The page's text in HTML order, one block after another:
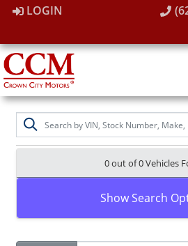
LOGIN
0 out of0Vehicles
Show Search